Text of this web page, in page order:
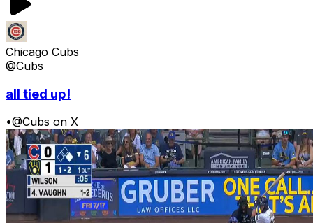
Chicago Cubs
@Cubs
all tied up!
•@Cubs on X